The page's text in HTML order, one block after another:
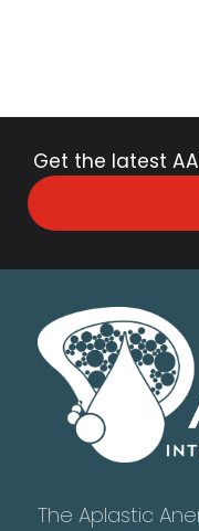
Get the latest
The Aplastic